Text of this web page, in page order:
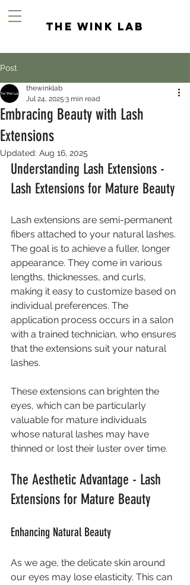
the wink lab
Post
Embracing Beauty with Lash
Extensions
thewinklab
Jul 24, 2025 3 min read
Updated: Aug 16, 2025
Understanding Lash Extensions -
Lash Extensions for Mature Beauty
Lash extensions are semi-permanent
fibers attached to your natural lashes.
The goal is to achieve a fuller, longer
appearance. They come in various
lengths, thicknesses, and curls,
making it easy to customize based on
individual preferences. The
application process occurs in a salon
with a trained technician, who ensures
that the extensions suit your natural
lashes.
These extensions can brighten the
eyes, which can be particularly
valuable for mature individuals
whose natural lashes may have
thinned or lost their luster over time.
The Aesthetic Advantage - Lash
Extensions for Mature Beauty
Enhancing Natural Beauty
As we age, the delicate skin around
our eyes may lose elasticity. This can